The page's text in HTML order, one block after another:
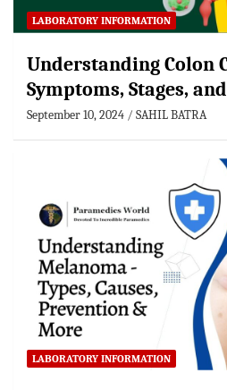
LABORATORY INFORMATION
Understanding Colon
Symptoms, Stages,
September 10, 2024 SAHIL BATRA
LABORATORY INFORMATION